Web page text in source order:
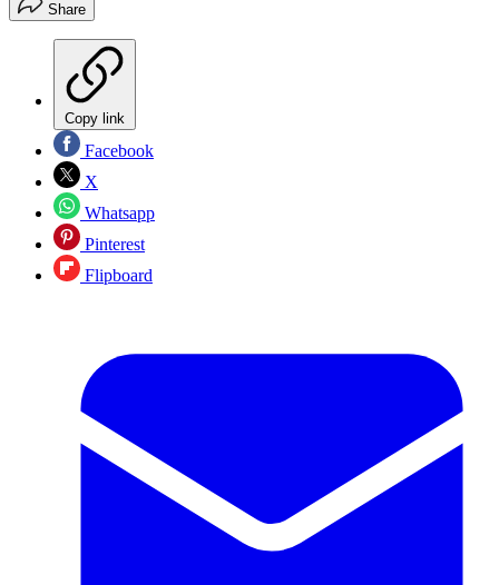
Share
Copy link
Facebook
X
Whatsapp
Pinterest
Flipboard